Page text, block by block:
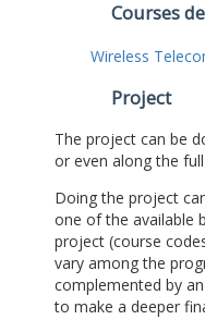
Courses
Wireless
Project
The project can be
or even along the
Doing the project
one of the available
project (course
vary among the
complemented by
to make a deeper